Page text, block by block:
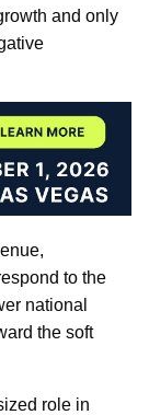
and only
to the
national
the soft
role in